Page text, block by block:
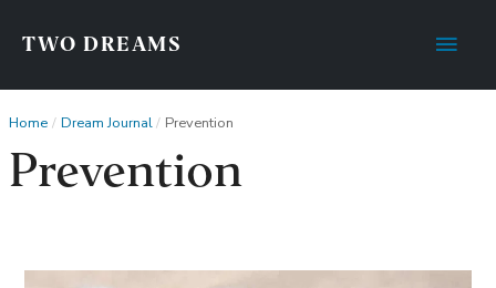
TWO DREAMS
Main
Home Dream Journal Prevention
Prevention